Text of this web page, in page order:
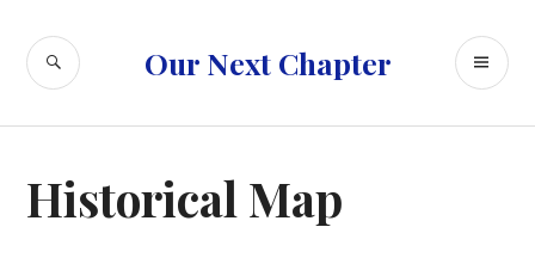
content
Our Next Chapter
SEARCH
Historical Map